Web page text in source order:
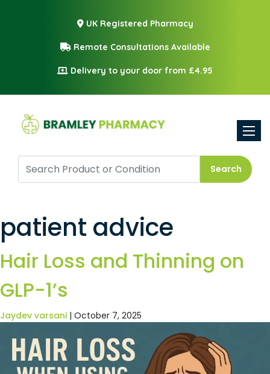
UK Registered Pharmacy
Remote Consultations Available
Delivery to your door from £4.95
Search
patient advice
Hair Loss and Thinning on
GLP-1’s
Jaydev varsani | October 7, 2025